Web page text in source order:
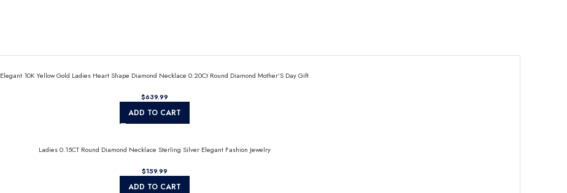
Elegant 10K Yellow Gold Ladies Heart Shape Diamond Necklace 0.20Ct Round Diamond Mother’S Day Gift
$
ADD TO CART
Ladies 0.15CT Round Diamond Necklace Sterling Silver Elegant Fashion Jewelry
$
ADD TO CART